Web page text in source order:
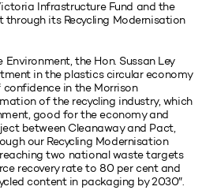
Infrastructure Fund and the
through its Recycling Modernisation
the Hon. Sussan Ley
in the plastics circular economy
in the Morrison
of the recycling industry, which
good for the economy and
between Cleanaway and Pact,
our Recycling Modernisation
two national waste targets
recovery rate to 80 per cent and
content in packaging by 2030″.